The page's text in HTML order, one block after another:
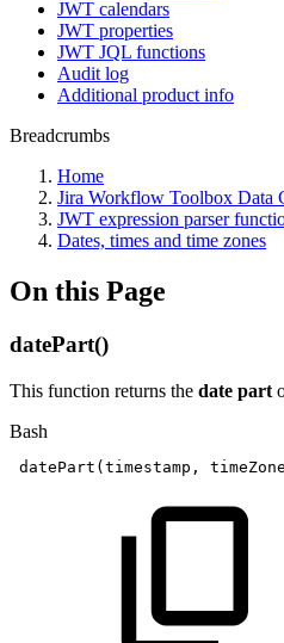
JWT calendars
JWT properties
JWT JQL functions
Audit log
Additional product info
Breadcrumbs
Home
Jira Workflow Toolbox Data
JWT expression parser
Dates, times and time zones
On this Page
datePart()
This function returns the date part
Bash
datePart (timestamp, timeZone